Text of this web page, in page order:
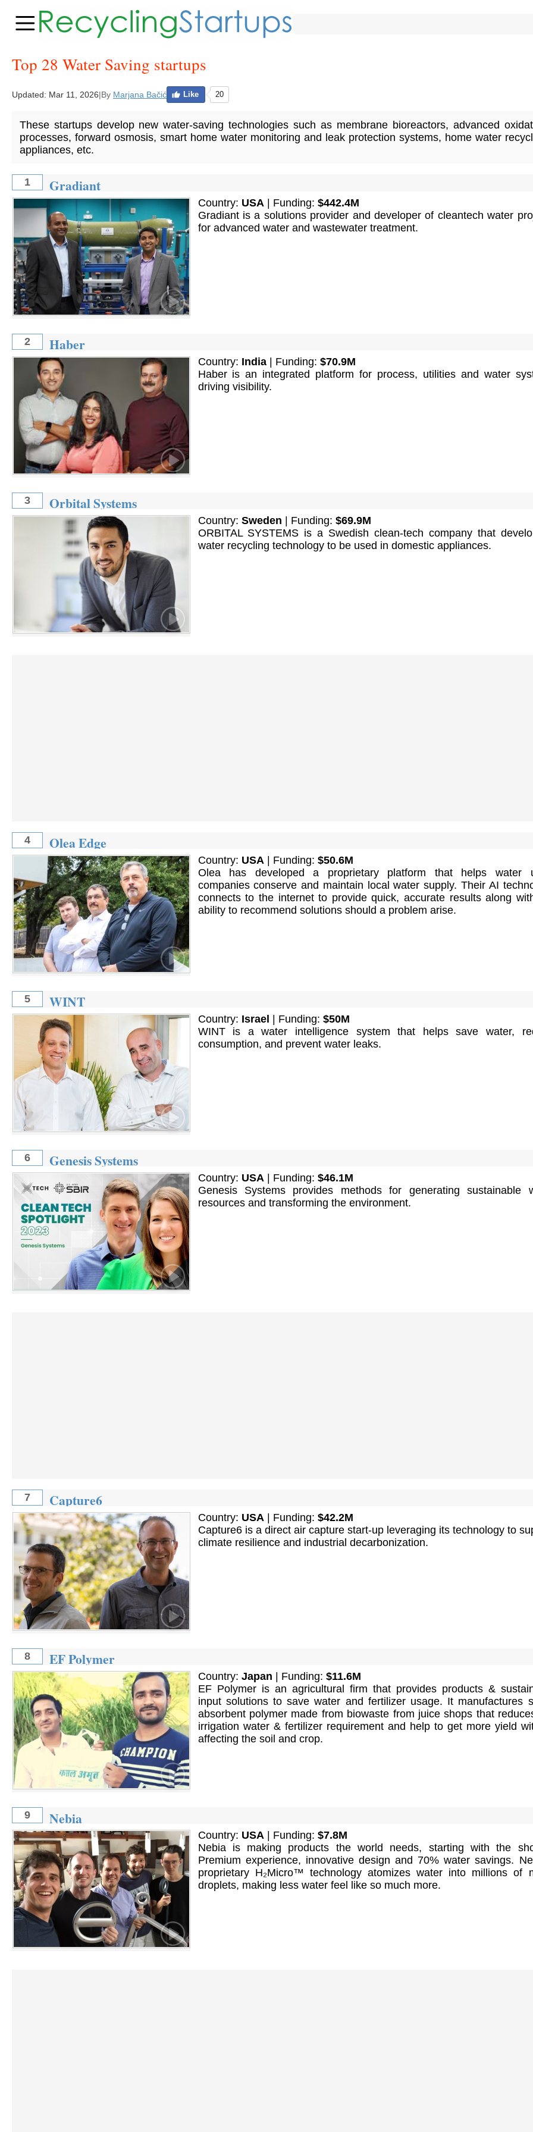
Top 28 Water Saving startups
Updated: Mar 11, 2026|By Marjana Bačić Like 20
These startups develop new water-saving technologies such as membrane bioreactors, advanced
processes, forward osmosis, smart home water monitoring and leak protection systems, home water
appliances, etc.
1 Gradiant
Country: USA | Funding: $442.4M
Gradiant is a solutions provider and developer of cleantech water
for advanced water and wastewater treatment.
2 Haber
Country: India| Funding: $70.9M
Haber is an integrated platform for process, utilities and water
driving visibility.
3 Orbital Systems
Country: Sweden | Funding: $69.9M
ORBITAL SYSTEMS is a Swedish clean-tech company that
water recycling technology to be used in domestic appliances.
4 Olea Edge
Country: USA | Funding: $50.6M
Olea has developed a proprietary platform that helps water
companies conserve and maintain local water supply. Their AI
connects to the internet to provide quick, accurate results along
ability to recommend solutions should a problem arise.
5 WINT
Country: Israel | Funding: $50M
WINT is a water intelligence system that helps save water,
consumption, and prevent water leaks.
6 Genesis Systems
Country: USA| Funding: $46.1M
Genesis Systems provides methods for generating sustainable
resources and transforming the environment.
7 Capture6
Country: USA | Funding: $42.2M
Capture6 is a direct air capture start-up leveraging its technology to
climate resilience and industrial decarbonization.
8 EF Polymer
Country: Japan | Funding: $11.6M
EF Polymer is an agricultural firm that provides products &
input solutions to save water and fertilizer usage. It manufactures
absorbent polymer made from biowaste from juice shops that
irrigation water & fertilizer requirement and help to get more yield
affecting the soil and crop.
9 Nebia
Country: USA| Funding: $7.8M
Nebia is making products the world needs, starting with the
Premium experience, innovative design and 70% water savings.
proprietary H₂Micro™ technology atomizes water into millions of
droplets, making less water feel like so much more.